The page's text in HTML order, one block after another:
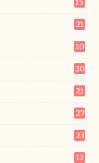
15
21
10
20
21
27
23
13